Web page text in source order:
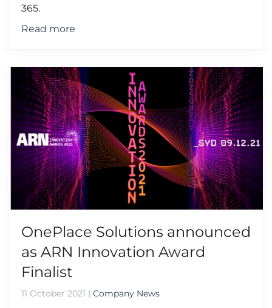
365.
Read more
OnePlace Solutions announced
as ARN Innovation Award
Finalist
11 October 2021 | Company News